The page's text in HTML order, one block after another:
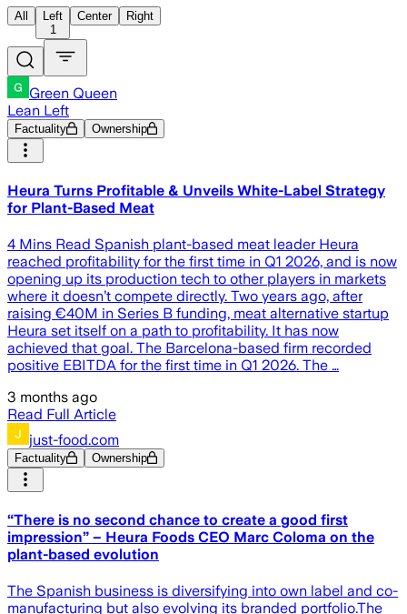
All
Left
1
Center Right
Green Queen
Lean Left
Factuality Ownership
Heura Turns Profitable & Unveils White-Label Strategy
for Plant-Based Meat
4 Mins Read Spanish plant-based meat leader Heura
reached profitability for the first time in Q1 2026, and is now
opening up its production tech to other players in markets
where it doesn’t compete directly. Two years ago, after
raising €40M in Series B funding, meat alternative startup
Heura set itself on a path to profitability. It has now
achieved that goal. The Barcelona-based firm recorded
positive EBITDA for the first time in Q1 2026. The …
3 months ago
Read Full Article
just-food.com
Factuality Ownership
“There is no second chance to create a good first
impression” – Heura Foods CEO Marc Coloma on the
plant-based evolution
The Spanish business is diversifying into own label and co-
manufacturing but also evolving its branded portfolio.The